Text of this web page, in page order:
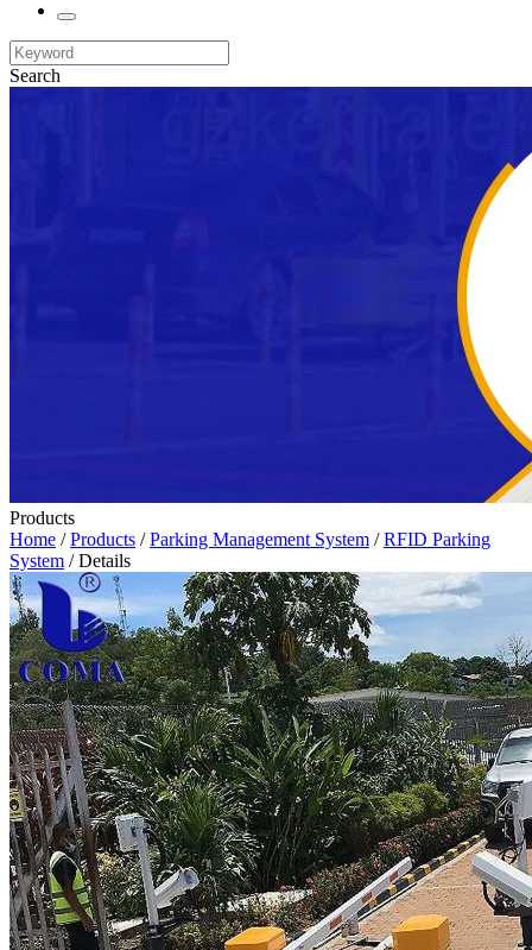
Search
Products
Home /Products /Parking Management System /RFID Parking
System / Details